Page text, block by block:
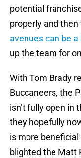
potential
properly and then
avenues can be
up the team for
With Tom Brady
Buccaneers, the
isn’t fully open in
they hopefully
is more
blighted the Matt